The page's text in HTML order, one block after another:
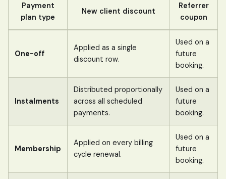
Payment
plan type
New client discount
Referrer
coupon
One-off
Applied as a single
discount row.
Used on a
future
booking.
Instalments
Distributed proportionally
across all scheduled
payments.
Used on a
future
booking.
Membership
Applied on every billing
cycle renewal.
Used on a
future
booking.